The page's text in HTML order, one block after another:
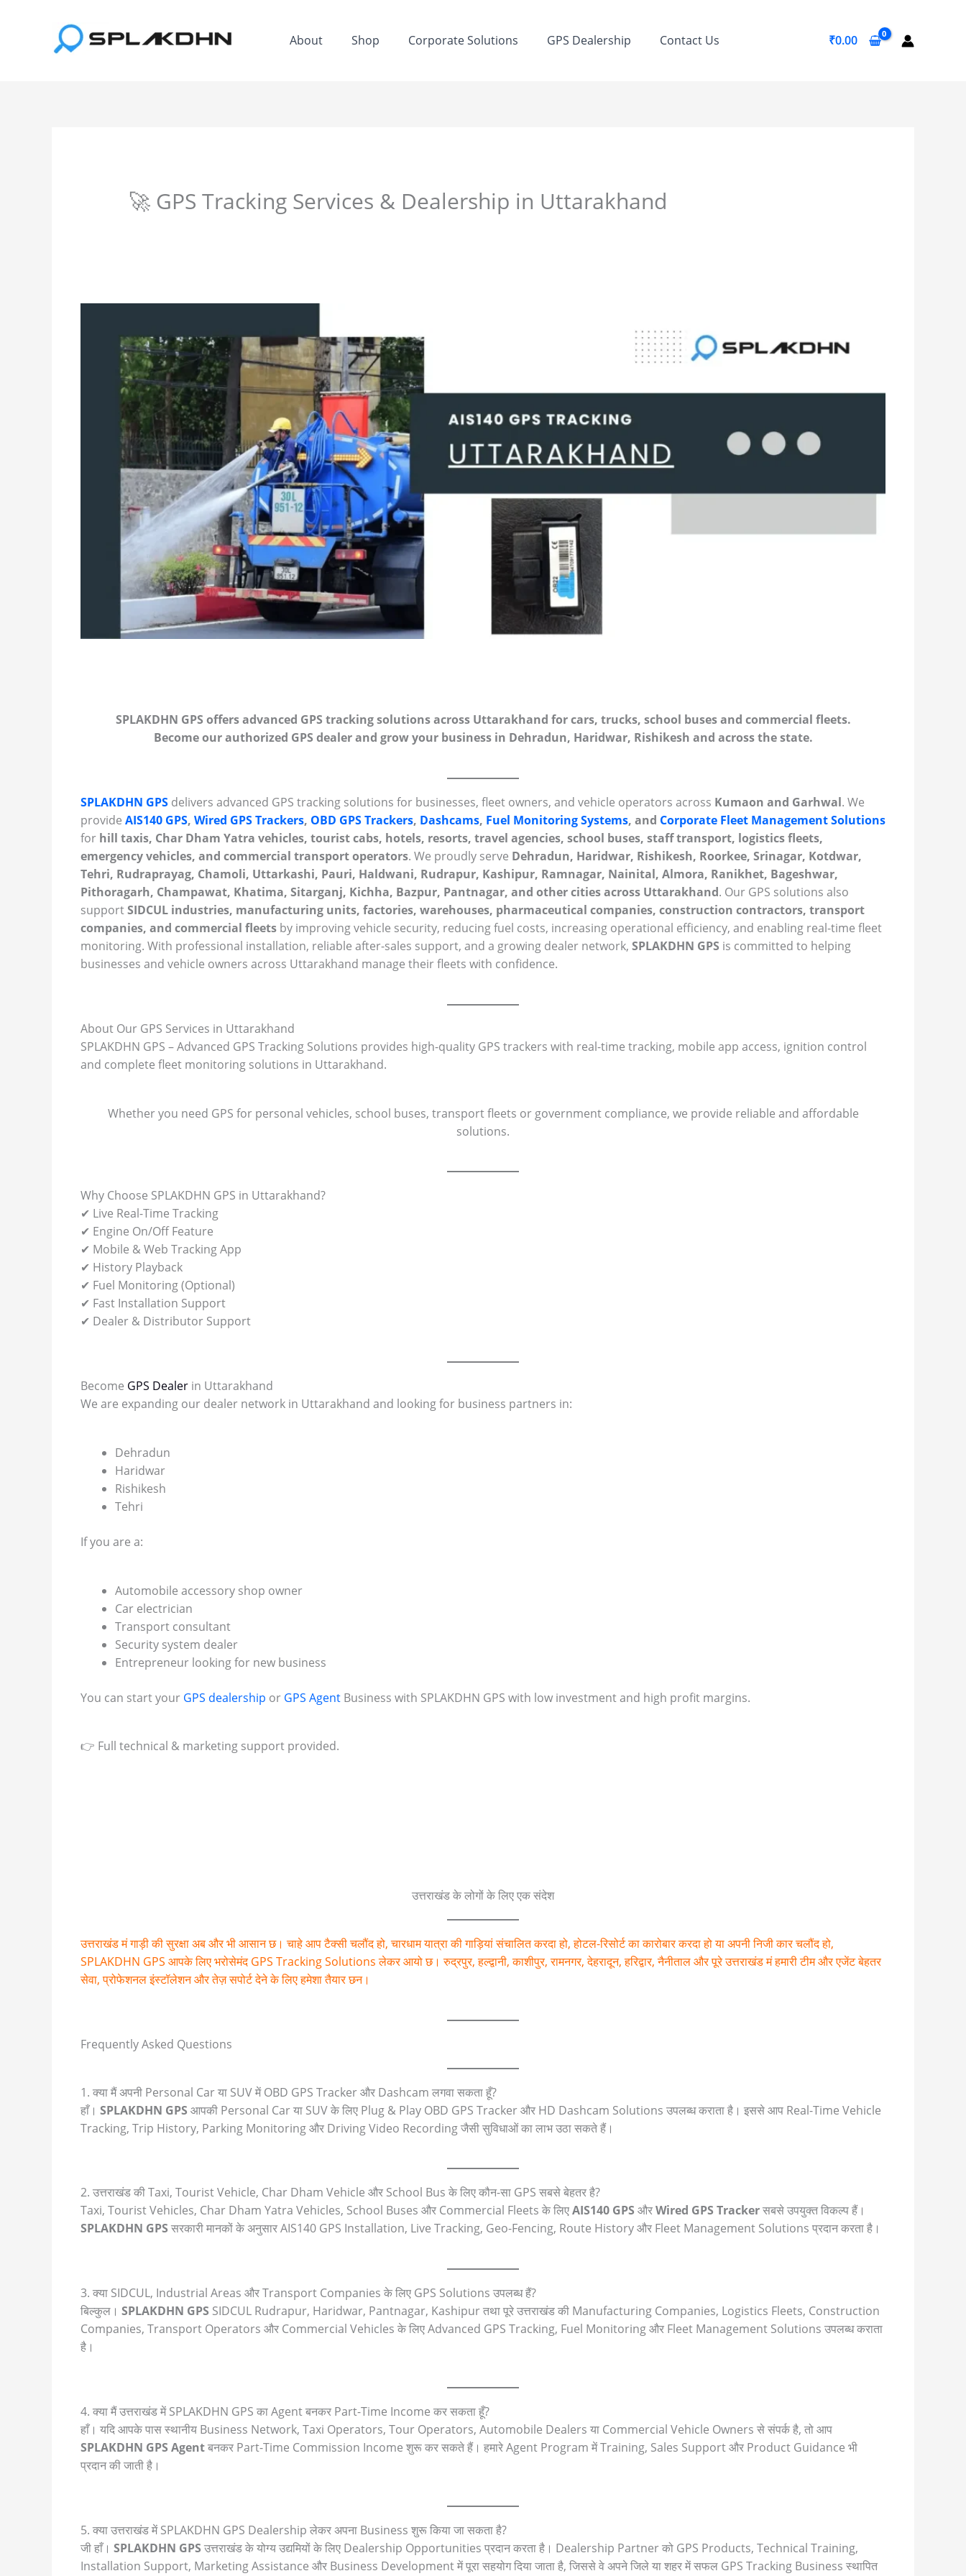
About Shop Corporate Solutions GPS Dealership Contact Us ₹0.00
🚀 GPS Tracking Services & Dealership in Uttarakhand
SPLAKDHN GPS offers advanced GPS tracking solutions across Uttarakhand for cars, trucks, school buses and commercial fleets.
Become our authorized GPS dealer and grow your business in Dehradun, Haridwar, Rishikesh and across the state.
SPLAKDHN GPS delivers advanced GPS tracking solutions for businesses, fleet owners, and vehicle operators across Kumaon and Garhwal. We
provide AIS140 GPS, Wired GPS Trackers, OBD GPS Trackers, Dashcams, Fuel Monitoring Systems, and Corporate Fleet Management Solutions
for hill taxis, Char Dham Yatra vehicles, tourist cabs, hotels, resorts, travel agencies, school buses, staff transport, logistics fleets,
emergency vehicles, and commercial transport operators. We proudly serve Dehradun, Haridwar, Rishikesh, Roorkee, Srinagar, Kotdwar,
Tehri, Rudraprayag, Chamoli, Uttarkashi, Pauri, Haldwani, Rudrapur, Kashipur, Ramnagar, Nainital, Almora, Ranikhet, Bageshwar,
Pithoragarh, Champawat, Khatima, Sitarganj, Kichha, Bazpur, Pantnagar, and other cities across Uttarakhand. Our GPS solutions also
supportSIDCUL industries, manufacturing units, factories, warehouses, pharmaceutical companies, construction contractors, transport
companies, and commercial fleets by improving vehicle security, reducing fuel costs, increasing operational efficiency, and enabling real-time fleet
monitoring. With professional installation, reliable after-sales support, and a growing dealer network, SPLAKDHN GPS is committed to helping
businesses and vehicle owners across Uttarakhand manage their fleets with confidence.
About Our GPS Services in Uttarakhand
SPLAKDHN GPS – Advanced GPS Tracking Solutions provides high-quality GPS trackers with real-time tracking, mobile app access, ignition control
and complete fleet monitoring solutions in Uttarakhand.
Whether you need GPS for personal vehicles, school buses, transport fleets or government compliance, we provide reliable and affordable
solutions.
Why Choose SPLAKDHN GPS in Uttarakhand?
✔ Live Real-Time Tracking
✔ Engine On/Off Feature
✔ Mobile & Web Tracking App
✔ History Playback
✔ Fuel Monitoring (Optional)
✔ Fast Installation Support
✔ Dealer & Distributor Support
Become GPS Dealer in Uttarakhand
We are expanding our dealer network in Uttarakhand and looking for business partners in:
Dehradun
Haridwar
Rishikesh
Tehri
If you are a:
Automobile accessory shop owner
Car electrician
Transport consultant
Security system dealer
Entrepreneur looking for new business
You can start your GPS dealership or GPS Agent Business with SPLAKDHN GPS with low investment and high profit margins.
👉 Full technical & marketing support provided.
उत्तराखंड के लोगों के लिए एक संदेश
उत्तराखंड मं गाड़ी की सुरक्षा अब और भी आसान छ। चाहे आप टैक्सी चलौंद हो, चारधाम यात्रा की गाड़ियां संचालित करदा हो, होटल-रिसोर्ट का कारोबार करदा हो या अपनी निजी कार चलौंद हो,
SPLAKDHN GPS आपके लिए भरोसेमंद GPS Tracking Solutions लेकर आयो छ। रुद्रपुर, हल्द्वानी, काशीपुर, रामनगर, देहरादून, हरिद्वार, नैनीताल और पूरे उत्तराखंड मं हमारी टीम और एजेंट बेहतर
सेवा, प्रोफेशनल इंस्टॉलेशन और तेज़ सपोर्ट देने के लिए हमेशा तैयार छन।
Frequently Asked Questions
1. क्या मैं अपनी Personal Car या SUV में OBD GPS Tracker और Dashcam लगवा सकता हूँ?
हाँ। SPLAKDHN GPS आपकी Personal Car या SUV के लिए Plug & Play OBD GPS Tracker और HD Dashcam Solutions उपलब्ध कराता है। इससे आप Real-Time Vehicle
Tracking, Trip History, Parking Monitoring और Driving Video Recording जैसी सुविधाओं का लाभ उठा सकते हैं।
2. उत्तराखंड की Taxi, Tourist Vehicle, Char Dham Vehicle और School Bus के लिए कौन-सा GPS सबसे बेहतर है?
Taxi, Tourist Vehicles, Char Dham Yatra Vehicles, School Buses और Commercial Fleets के लिएAIS140 GPS औरWired GPS Trackerसबसे उपयुक्त विकल्प हैं।
SPLAKDHN GPS सरकारी मानकों के अनुसार AIS140 GPS Installation, Live Tracking, Geo-Fencing, Route History और Fleet Management Solutions प्रदान करता है।
3. क्या SIDCUL, Industrial Areas और Transport Companies के लिए GPS Solutions उपलब्ध हैं?
बिल्कुल। SPLAKDHN GPS SIDCUL Rudrapur, Haridwar, Pantnagar, Kashipur तथा पूरे उत्तराखंड की Manufacturing Companies, Logistics Fleets, Construction
Companies, Transport Operators और Commercial Vehicles के लिए Advanced GPS Tracking, Fuel Monitoring और Fleet Management Solutions उपलब्ध कराता
है।
4. क्या मैं उत्तराखंड में SPLAKDHN GPS का Agent बनकर Part-Time Income कर सकता हूँ?
हाँ। यदि आपके पास स्थानीय Business Network, Taxi Operators, Tour Operators, Automobile Dealers या Commercial Vehicle Owners से संपर्क है, तो आप
SPLAKDHN GPS Agentबनकर Part-Time Commission Income शुरू कर सकते हैं। हमारे Agent Program में Training, Sales Support और Product Guidance भी
प्रदान की जाती है।
5. क्या उत्तराखंड में SPLAKDHN GPS Dealership लेकर अपना Business शुरू किया जा सकता है?
जी हाँ। SPLAKDHN GPS उत्तराखंड के योग्य उद्यमियों के लिए Dealership Opportunities प्रदान करता है। Dealership Partner को GPS Products, Technical Training,
Installation Support, Marketing Assistance और Business Development में पूरा सहयोग दिया जाता है, जिससे वे अपने जिले या शहर में सफल GPS Tracking Business स्थापित